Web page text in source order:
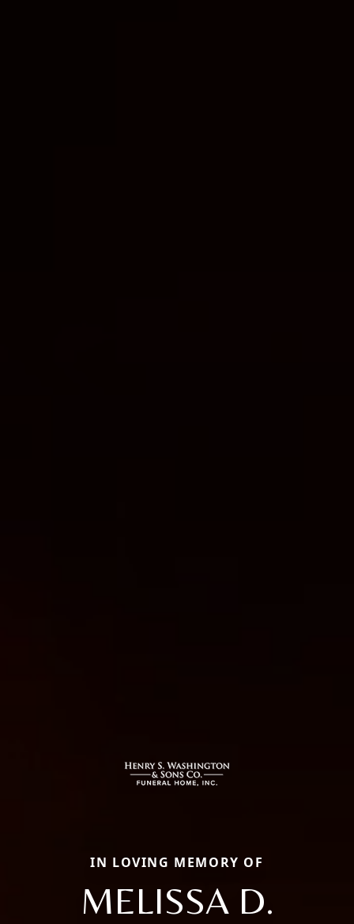
IN LOVING MEMORY OF
MELISSA D.